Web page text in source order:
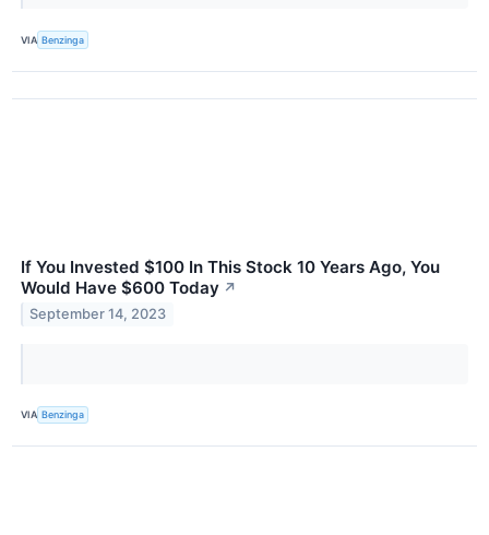
VIA Benzinga
If You Invested $100 In This Stock 10 Years Ago, You
Would Have $600 Today ↗
September 14, 2023
VIA Benzinga